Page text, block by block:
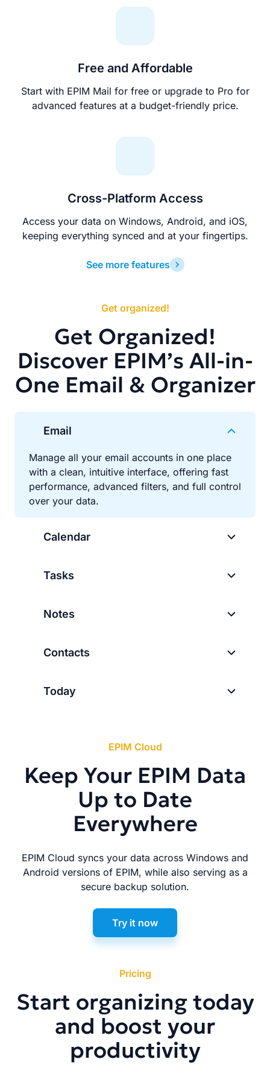
Free and Affordable
Start with EPIM Mail for free or upgrade to Pro for
advanced features at a budget-friendly price.
Cross-Platform Access
Access your data on Windows, Android, and iOS,
keeping everything synced and at your fingertips.
See more features
Get organized!
Get Organized!
Discover EPIM’s All-in-
One Email & Organizer
Email
Manage all your email accounts in one place
with a clean, intuitive interface, offering fast
performance, advanced filters, and full control
over your data.
Calendar
Tasks
Notes
Contacts
Today
EPIM Cloud
Keep Your EPIM Data
Up to Date
Everywhere
EPIM Cloud syncs your data across Windows and
Android versions of EPIM, while also serving as a
secure backup solution.
Try it now
Pricing
Start organizing today
and boost your
productivity